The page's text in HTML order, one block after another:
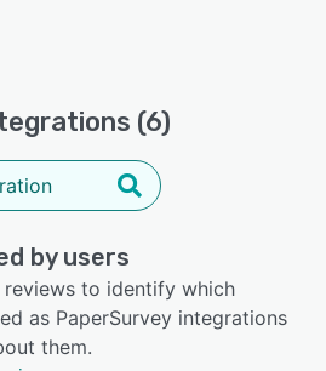
(6)
by users
to identify which
as PaperSurvey integrations
them.